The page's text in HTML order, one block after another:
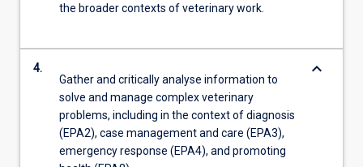
the broader contexts of veterinary work.
4.
Gather and critically analyse information to
solve and manage complex veterinary
problems, including in the context of diagnosis
(EPA2), case management and care (EPA3),
emergency response (EPA4), and promoting
keyboard_arrow_down